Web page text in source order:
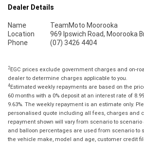
Dealer Details
Name
TeamMoto Moorooka
Location
969 Ipswich Road, Moorooka
Phone
(07) 3426 4404
2EGC prices exclude government charges and on-
dealer to determine charges applicable to you.
4Estimated weekly repayments are based on the
60 months with a 0% deposit at an interest rate of
9.63%. The weekly repayment is an estimate only.
personalised quote including all fees, charges and
repayment shown will vary from scenario to
and balloon percentages are used from scenario to
the vehicle make, model and age, customer credit